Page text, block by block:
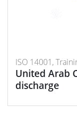
ISO 14001,
United Arab
discharge